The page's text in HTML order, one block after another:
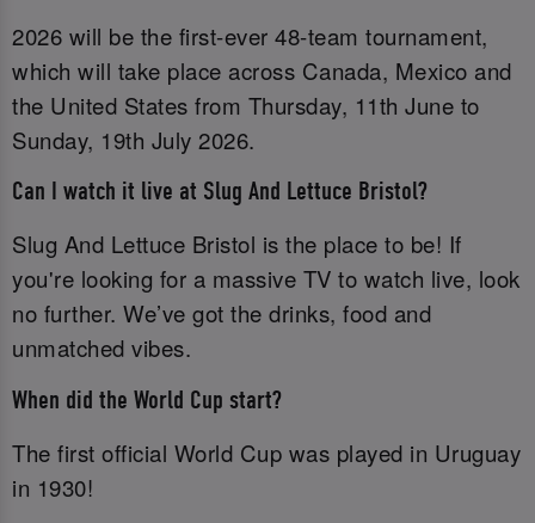
2026 will be the first-ever 48-team tournament,
which will take place across Canada, Mexico and
the United States from Thursday, 11th June to
Sunday, 19th July 2026.
Can I watch it live at Slug And Lettuce Bristol?
Slug And Lettuce Bristol is the place to be! If
you're looking for a massive TV to watch live, look
no further. We’ve got the drinks, food and
unmatched vibes.
When did the World Cup start?
The first official World Cup was played in Uruguay
in 1930!